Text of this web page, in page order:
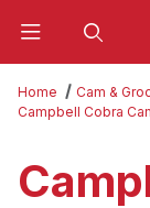
Home
Cam &
Campbell Cobra